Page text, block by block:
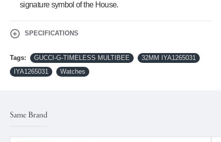
signature symbol of the House.
SPECIFICATIONS
Tags: GUCCI-G-TIMELESS MULTIBEE
32MM IYA1265031
IYA1265031
Watches
Same Brand